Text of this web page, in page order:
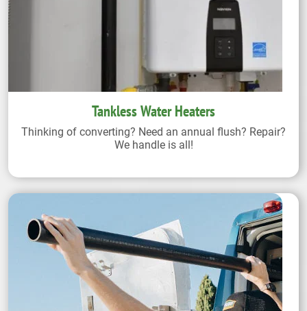
Tankless Water Heaters
Thinking of converting? Need an annual flush? Repair?
We handle is all!